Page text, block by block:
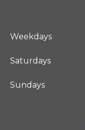
Weekdays
Saturdays
Sundays